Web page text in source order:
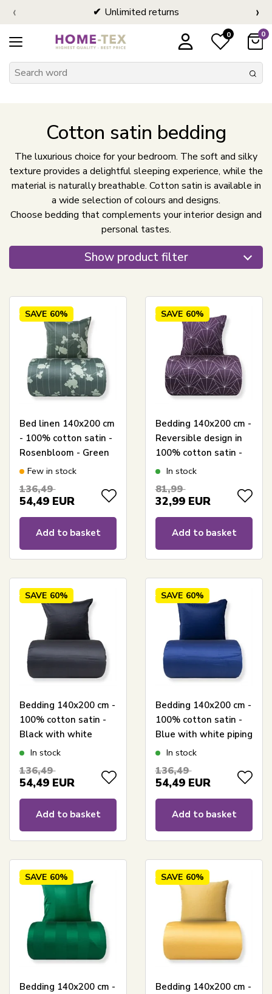
Unlimited returns
‹ ›
0 0
Cotton satin bedding
The luxurious choice for your bedroom. The soft and silky
texture provides a delightful sleeping experience, while the
material is naturally breathable. Cotton satin is available in
a wide selection of colours and designs.
Choose bedding that complements your interior design and
personal tastes.
Show product filter
SAVE 60%
Bed linen 140x200 cm
- 100% cotton satin -
Rosenbloom - Green
floral and striped
Few in stock
136,49
54,49 EUR
Add to basket
SAVE 60%
Bedding 140x200 cm -
Reversible design in
100% cotton satin -
Hexagon plum -
Night
In stock
81,99
32,99 EUR
Add to basket
SAVE 60%
Bedding 140x200 cm -
100% cotton satin -
Black with white
piping trim
In stock
136,49
54,49 EUR
Add to basket
SAVE 60%
Bedding 140x200 cm -
100% cotton satin -
Blue with white piping
edgeIn stock
136,49
54,49 EUR
Add to basket
SAVE 60%
Bedding 140x200 cm -
SAVE 60%
Bedding 140x200 cm -